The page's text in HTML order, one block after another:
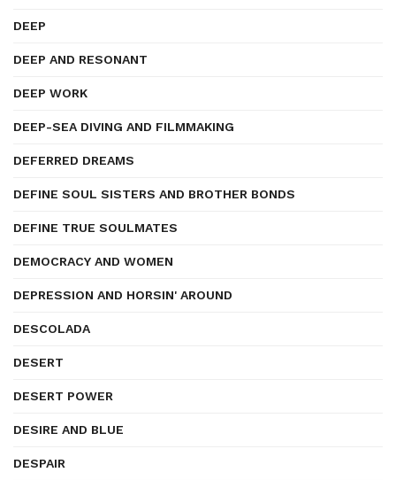
DEEP
DEEP AND RESONANT
DEEP WORK
DEEP-SEA DIVING AND FILMMAKING
DEFERRED DREAMS
DEFINE SOUL SISTERS AND BROTHER BONDS
DEFINE TRUE SOULMATES
DEMOCRACY AND WOMEN
DEPRESSION AND HORSIN' AROUND
DESCOLADA
DESERT
DESERT POWER
DESIRE AND BLUE
DESPAIR